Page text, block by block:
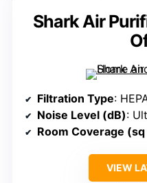
Shark Air
Filtration Type:
Noise Level (dB):
Room Coverage
VIEW